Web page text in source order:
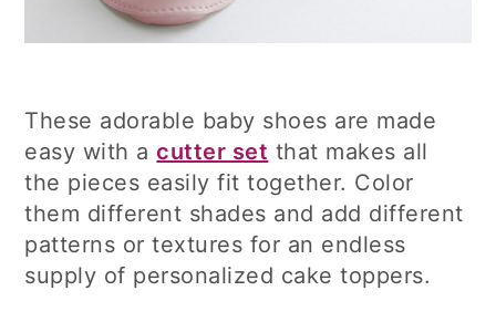
These adorable baby shoes are made
easy with acutter set that makes all
the pieces easily fit together. Color
them different shades and add different
patterns or textures for an endless
supply of personalized cake toppers.